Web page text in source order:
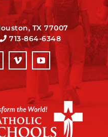
TX 77007
713-864-6348